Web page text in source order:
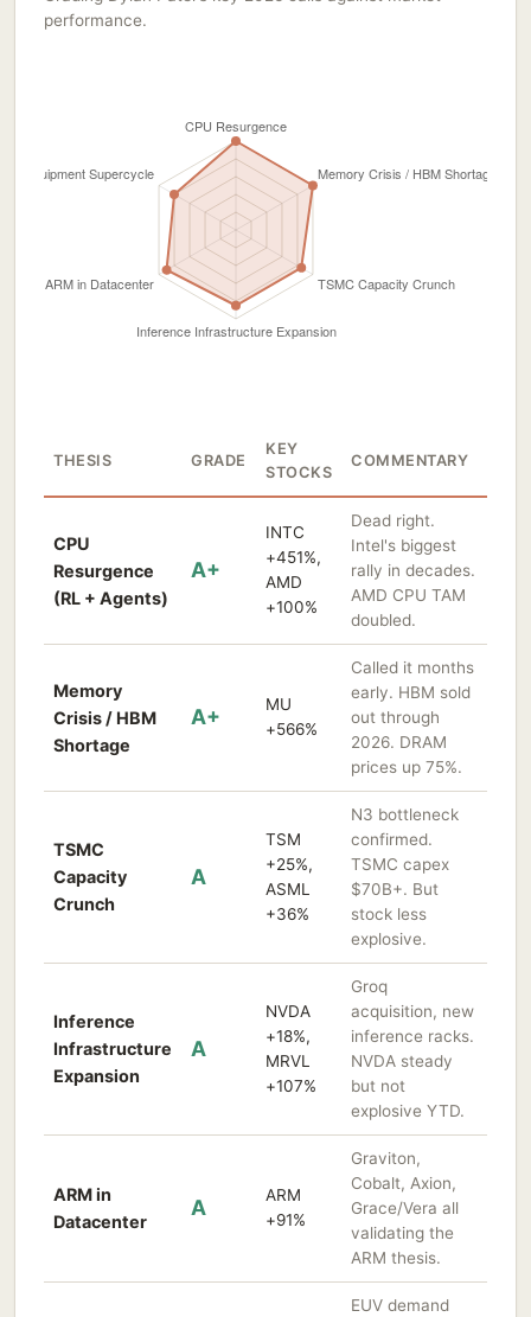
performance.
THESIS GRADE
KEY
STOCKS
COMMENTARY
CPU
Resurgence
(RL + Agents)
A+
INTC
+451%,
AMD
+100%
Dead right.
Intel's biggest
rally in decades.
AMD CPU TAM
doubled.
Memory
Crisis / HBM
Shortage
A+
MU
+566%
Called it months
early. HBM sold
out through
2026. DRAM
prices up 75%.
TSMC
Capacity
Crunch
A
TSM
+25%,
ASML
+36%
N3 bottleneck
confirmed.
TSMC capex
$70B+. But
stock less
explosive.
Inference
Infrastructure
Expansion
A
NVDA
+18%,
MRVL
+107%
Groq
acquisition, new
inference racks.
NVDA steady
but not
explosive YTD.
ARM in
Datacenter
A
ARM
+91%
Graviton,
Cobalt, Axion,
Grace/Vera all
validating the
ARM thesis.
EUV demand